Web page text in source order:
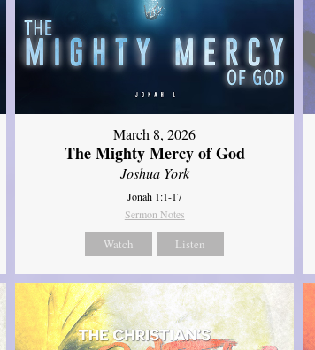
March 8, 2026
The Mighty Mercy of God
Joshua York
Jonah 1:1-17
Sermon Notes
Watch Listen